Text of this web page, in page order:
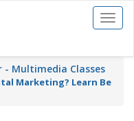
Toggle
- Multimedia Classes
Marketing? Learn Be